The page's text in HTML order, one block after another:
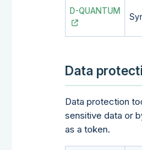
D-QUANTUM
Data
Data protection
sensitive data or
as a token.